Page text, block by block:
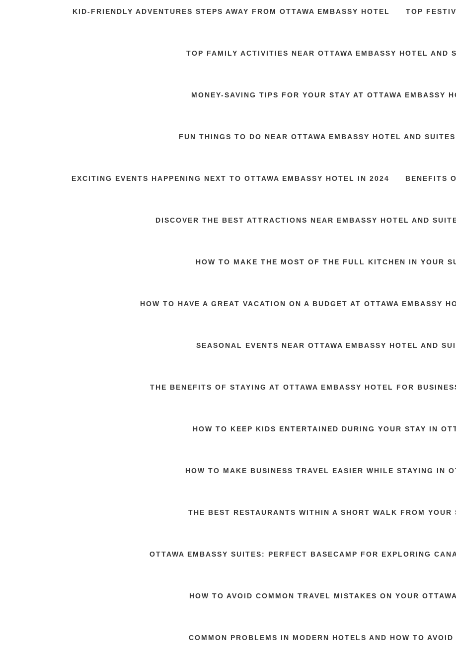
KID-FRIENDLY ADVENTURES STEPS AWAY FROM OTTAWA EMBASSY HOTEL TOP
TOP FAMILY ACTIVITIES NEAR OTTAWA EMBASSY HOTEL AND
MONEY-SAVING TIPS FOR YOUR STAY AT OTTAWA EMBASSY
FUN THINGS TO DO NEAR OTTAWA EMBASSY HOTEL AND
EXCITING EVENTS HAPPENING NEXT TO OTTAWA EMBASSY HOTEL IN 2024 BENEFITS
DISCOVER THE BEST ATTRACTIONS NEAR EMBASSY HOTEL AND
HOW TO MAKE THE MOST OF THE FULL KITCHEN IN YOUR
HOW TO HAVE A GREAT VACATION ON A BUDGET AT OTTAWA EMBASSY
SEASONAL EVENTS NEAR OTTAWA EMBASSY HOTEL AND
THE BENEFITS OF STAYING AT OTTAWA EMBASSY HOTEL FOR
HOW TO KEEP KIDS ENTERTAINED DURING YOUR STAY IN
HOW TO MAKE BUSINESS TRAVEL EASIER WHILE STAYING IN
THE BEST RESTAURANTS WITHIN A SHORT WALK FROM YOUR
OTTAWA EMBASSY SUITES: PERFECT BASECAMP FOR EXPLORING
HOW TO AVOID COMMON TRAVEL MISTAKES ON YOUR
COMMON PROBLEMS IN MODERN HOTELS AND HOW TO AVOID